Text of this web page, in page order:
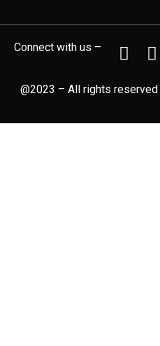
Connect with us –
@2023 – All rights